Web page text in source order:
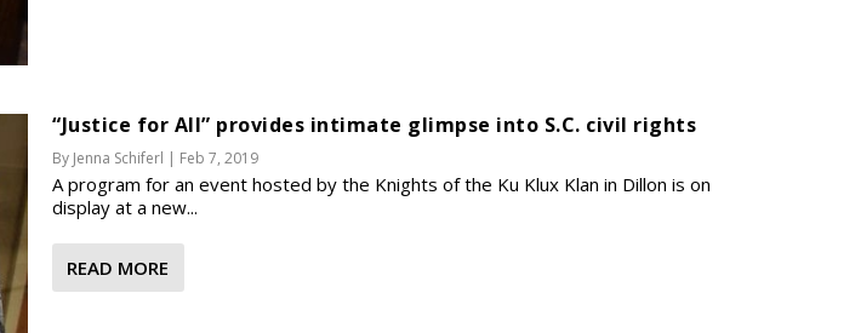
“Justice for All” provides intimate glimpse into S.C. civil rights
By Jenna Schiferl | Feb 7, 2019
A program for an event hosted by the Knights of the Ku Klux Klan in Dillon is on
display at a new...
READ MORE